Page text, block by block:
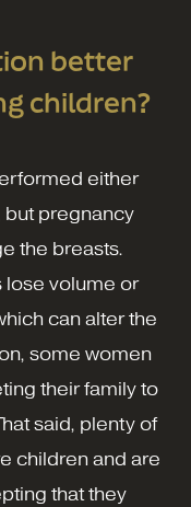
better
children?
either
but pregnancy
the breasts.
lose volume or
can alter the
some women
their family to
said, plenty of
children and are
that they